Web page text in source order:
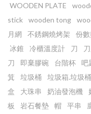
WOODEN PLATE
stick
wooden tong
月網
不銹鋼燒烤架 份
冰錐
冷櫃溫度計 刀
刀
即棄膠碗 台階杯 吧
箕
垃圾桶 垃圾箱.垃圾桶
盒
大珠串 奶油發泡機
板
岩石餐墊 帽 平串